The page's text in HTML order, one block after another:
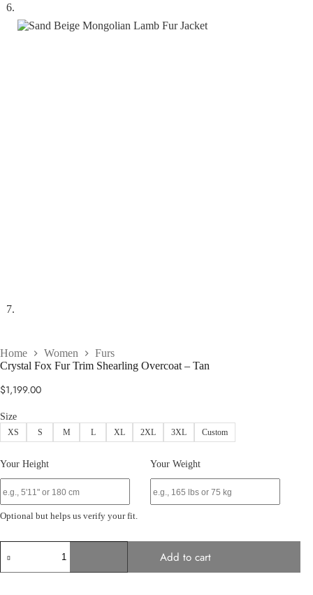
Home Women
Furs
Crystal Fox Fur Trim Shearling Overcoat – Tan
$1,199.00
Size
XS S M L XL 2XL 3XL Custom
Your Height Your Weight
Optional but helps us verify your fit.
Fox
Fur
Add to cart